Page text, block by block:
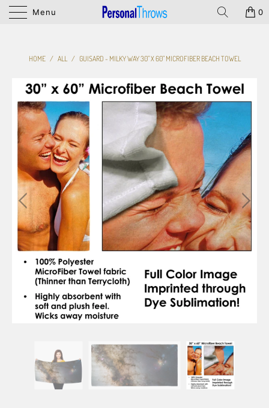
Menu 0
HOME / ALL / GUISARD - MILKY WAY 30" X 60" MICROFIBER BEACH TOWEL